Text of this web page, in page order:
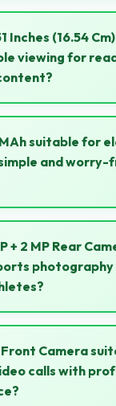
Helio P35 ensures
touch processing
Inches (16.54
viewing for
(16.54 Cm) offers
making
suitable for
and worry-
provides worry-
usage without
+ 2 MP Rear
MP Rear Camera
athletes in
Front Camera
calls with